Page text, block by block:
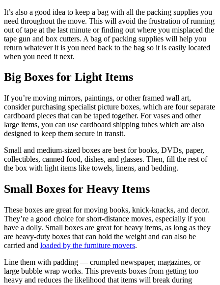
It’s also a good idea to keep a bag with all the packing supplies you
need throughout the move. This will avoid the frustration of running
out of tape at the last minute or finding out where you misplaced the
tape gun and box cutters. A bag of packing supplies will help you
return whatever it is you need back to the bag so it is easily located
when you need it next.
Big Boxes for Light Items
If you’re moving mirrors, paintings, or other framed wall art,
consider purchasing specialist picture boxes, which are four separate
cardboard pieces that can be taped together. For vases and other
large items, you can use cardboard shipping tubes which are also
designed to keep them secure in transit.
Small and medium-sized boxes are best for books, DVDs, paper,
collectibles, canned food, dishes, and glasses. Then, fill the rest of
the box with light items like towels, linens, and bedding.
Small Boxes for Heavy Items
These boxes are great for moving books, knick-knacks, and decor.
They’re a good choice for short-distance moves, especially if you
have a dolly. Small boxes are great for heavy items, as long as they
are heavy-duty boxes that can hold the weight and can also be
carried and loaded by the furniture movers.
Line them with padding — crumpled newspaper, magazines, or
large bubble wrap works. This prevents boxes from getting too
heavy and reduces the likelihood that items will break during